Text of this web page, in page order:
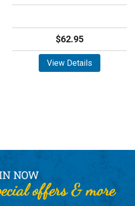
$62.95
View Details